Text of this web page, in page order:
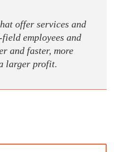
offer services and
employees and
and faster, more
larger profit.